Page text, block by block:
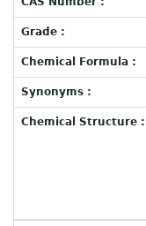
Grade :
Chemical Formula :
Synonyms :
Chemical Structure :